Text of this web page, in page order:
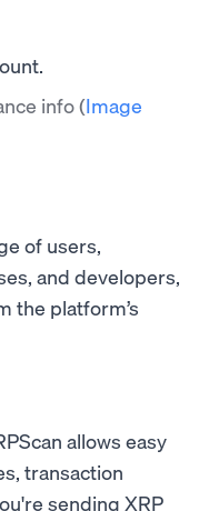
info(Image
of users,
and developers,
the platform’s
allows easy
transaction
sending XRP